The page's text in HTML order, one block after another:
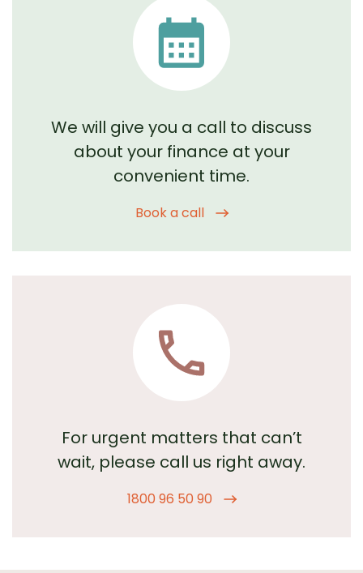
We will give you a call to discuss
about your finance at your
convenient time.
Book a call
For urgent matters that can’t
wait, please call us right away.
1800 96 50 90